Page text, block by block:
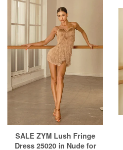
SALE ZYM Lush Fringe
Dress 25020 in Nude for